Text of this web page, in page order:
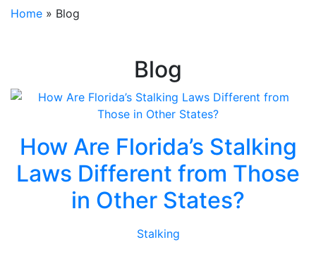
Home » Blog
Blog
How Are Florida’s Stalking
Laws Different from Those
in Other States?
Stalking